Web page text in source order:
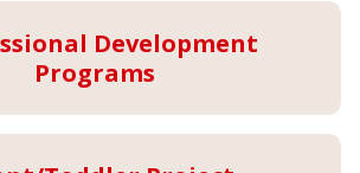
Development
Programs